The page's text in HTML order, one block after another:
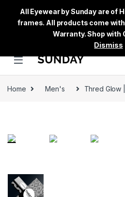
Home Men's Thred Glow
All Eyewear by Sunday are of
frames. All products come with
Warranty. Shop with
Dismiss